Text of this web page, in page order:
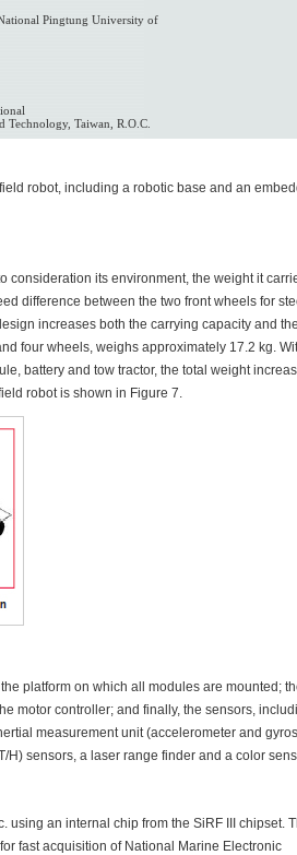
Pingtung University of
Technology, Taiwan, R.O.C.
robot, including a robotic base and an
consideration its environment, the weight it
difference between the two front wheels for
increases both the carrying capacity and the
four wheels, weighs approximately 17.2 kg.
battery and tow tractor, the total weight
robot is shown in Figure 7.
platform on which all modules are mounted;
motor controller; and finally, the sensors,
measurement unit (accelerometer and
sensors, a laser range finder and a color
using an internal chip from the SiRF III chipset.
fast acquisition of National Marine Electronic